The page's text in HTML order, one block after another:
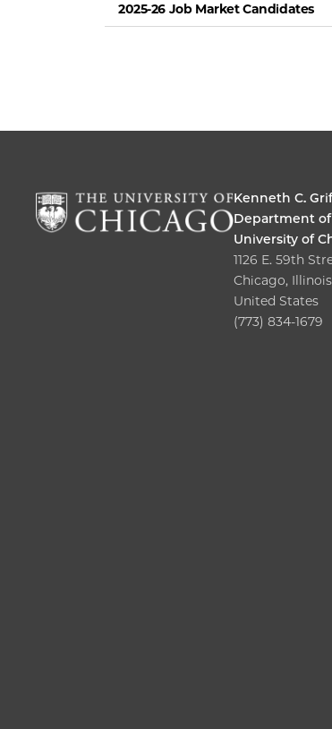
2025-26 Job Market Candidates
Kenneth C.
Department
University of
1126 E. 59th
Chicago,
United States
(773) 834-1679